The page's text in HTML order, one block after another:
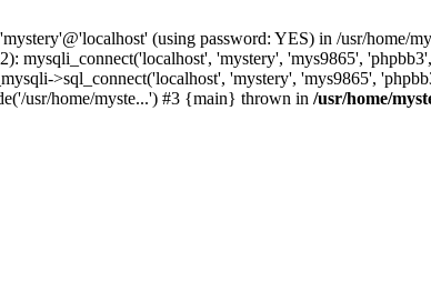
(using password: YES) in /usr/home/
mysqli_connect('localhost', 'mystery', 'mys9865',
>sql_connect('localhost', 'mystery', 'mys9865',
usr/home/myste...') #3 {main} thrown in /usr/home/